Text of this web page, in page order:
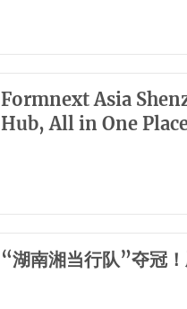
Formnext Asia
Hub, All in One
“湖南湘当行队”夺冠